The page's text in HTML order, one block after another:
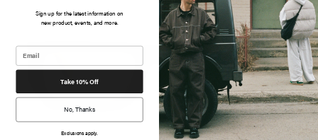
Sign up for the latest information on
new product, events, and more.
Take 10% Off
No, Thanks
Exclusions apply.